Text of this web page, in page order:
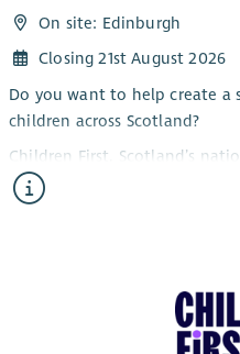
On site: Edinburgh
Closing 21st August 2026
Do you want to help create a
children across Scotland?
Children First, Scotland’s
for a Support Line
joining us, you will help
Based in Edinburgh with
sits at the heart of our